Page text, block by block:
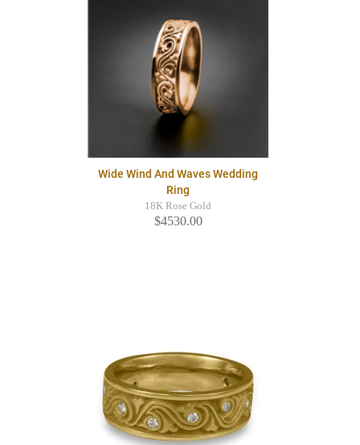
Wide Wind And Waves Wedding
Ring
18K Rose Gold
$4530.00